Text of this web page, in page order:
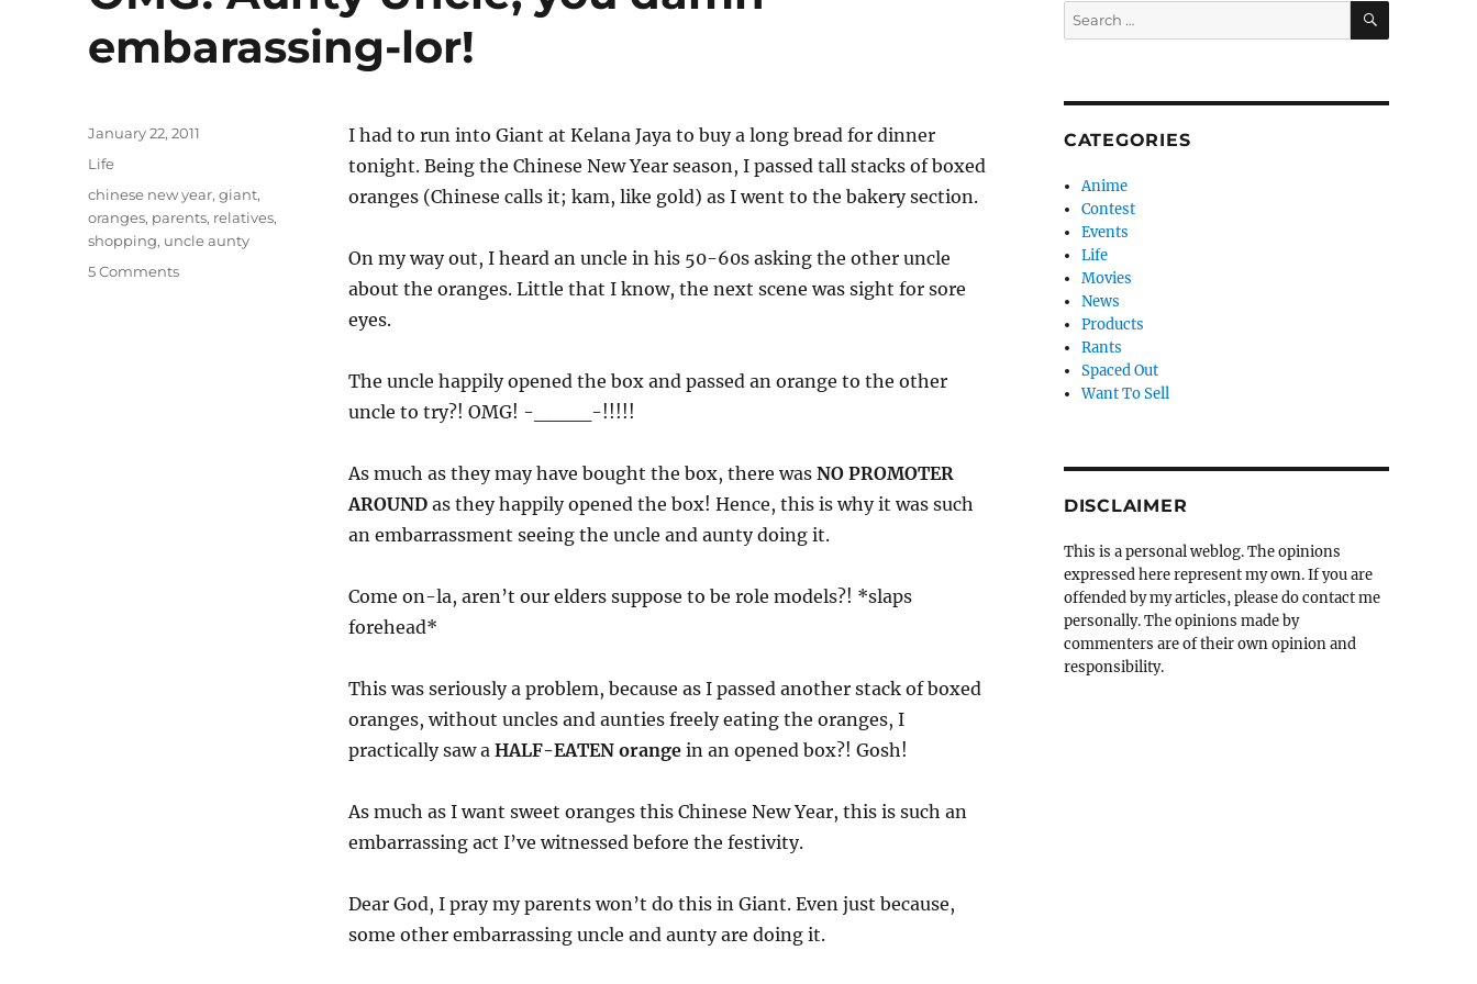
embarassing-lor!
I had to run into Giant at Kelana Jaya to buy a long bread for dinner
tonight. Being the Chinese New Year season, I passed tall stacks of boxed
oranges (Chinese calls it; kam, like gold) as I went to the bakery section.
On my way out, I heard an uncle in his 50-60s asking the other uncle
about the oranges. Little that I know, the next scene was sight for sore
eyes.
The uncle happily opened the box and passed an orange to the other
uncle to try?! OMG! -____-!!!!!
As much as they may have bought the box, there was NO PROMOTER
AROUNDas they happily opened the box! Hence, this is why it was such
an embarrassment seeing the uncle and aunty doing it.
Come on-la, aren’t our elders suppose to be role models?! *slaps
forehead*
This was seriously a problem, because as I passed another stack of boxed
oranges, without uncles and aunties freely eating the oranges, I
practically saw a HALF-EATEN orangein an opened box?! Gosh!
As much as I want sweet oranges this Chinese New Year, this is such an
embarrassing act I’ve witnessed before the festivity.
Dear God, I pray my parents won’t do this in Giant. Even just because,
some other embarrassing uncle and aunty are doing it.
Posted
on
January 22, 2011
Categories
Life
Tags
chinese new year,giant,
oranges, parents, relatives,
shopping, uncle aunty
5 Commentson
Search
for:
SEARCH
CATEGORIES
Anime
Contest
Events
Life
Movies
News
Products
Rants
Spaced Out
Want To Sell
DISCLAIMER
This is a personal weblog. The opinions
expressed here represent my own. If you are
offended by my articles, please do contact me
personally. The opinions made by
commenters are of their own opinion and
responsibility.